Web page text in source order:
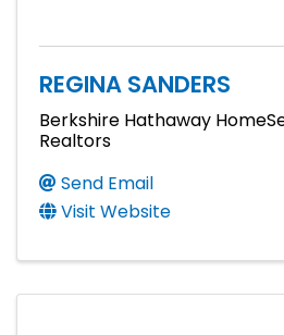
REGINA SANDERS
Berkshire Hathaway
Realtors
Send Email
Visit Website